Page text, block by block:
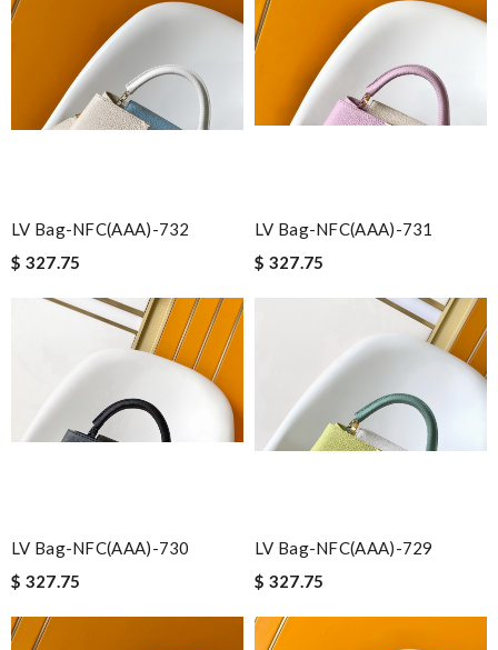
LV Bag-NFC(AAA)-732
$ 327.75
LV Bag-NFC(AAA)-731
$ 327.75
LV Bag-NFC(AAA)-730
$ 327.75
LV Bag-NFC(AAA)-729
$ 327.75